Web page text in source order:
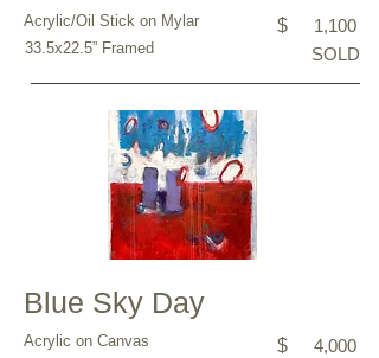
Acrylic/Oil Stick on Mylar $ 1,100
33.5x22.5” Framed SOLD
Blue Sky Day
Acrylic on Canvas $ 4,000